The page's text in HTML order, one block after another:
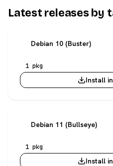
Latest releases by
Debian 10 (Buster)
1 pkg
Install
Debian 11 (Bullseye)
1 pkg
Install